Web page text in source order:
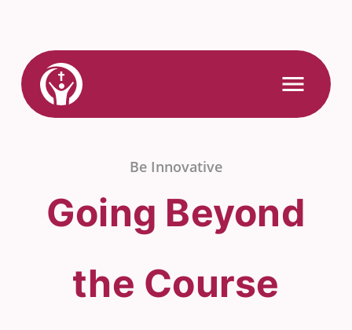
content
Link
to
Home
Mobile
Be Innovative
Going Beyond
the Course